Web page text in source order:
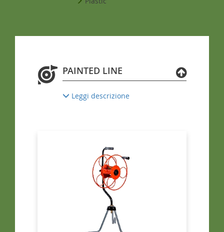
PAINTED LINE
Leggi descrizione